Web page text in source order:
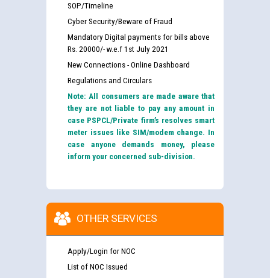
SOP/Timeline
Cyber Security/Beware of Fraud
Mandatory Digital payments for bills above
Rs. 20000/- w.e.f 1st July 2021
New Connections - Online Dashboard
Regulations and Circulars
Note: All consumers are made aware that
they are not liable to pay any amount in
case PSPCL/Private firm’s resolves smart
meter issues like SIM/modem change. In
case anyone demands money, please
inform your concerned sub-division.
OTHER SERVICES
Apply/Login for NOC
List of NOC Issued